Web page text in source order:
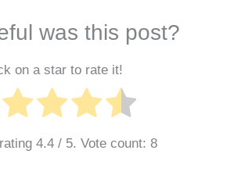
was this post?
on a star to rate it!
4.4/ 5. Vote count: 8